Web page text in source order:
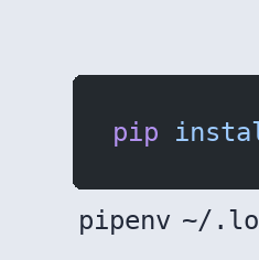
pip
pipenv ~/